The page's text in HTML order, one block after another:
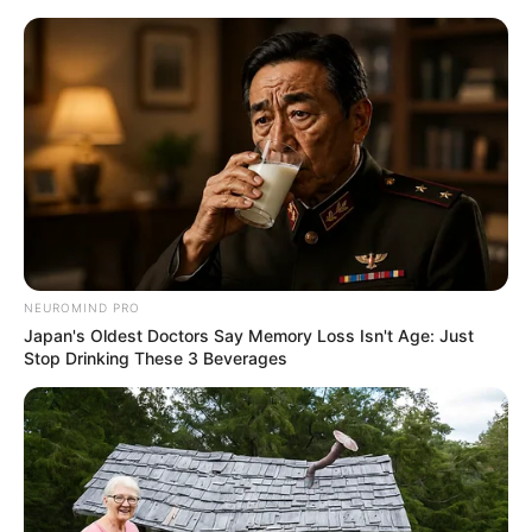
Sunday, August 9, 2026
Gazeta Sport Ekspres, gjithçka online
Home Futboll Bota
Kupat e Europës
Kukësin e gjykon një boshnjak debutues në Champions,
NEUROMIND PRO
Japan's Oldest Doctors Say Memory Loss Isn't Age: Just
Stop Drinking These 3 Beverages